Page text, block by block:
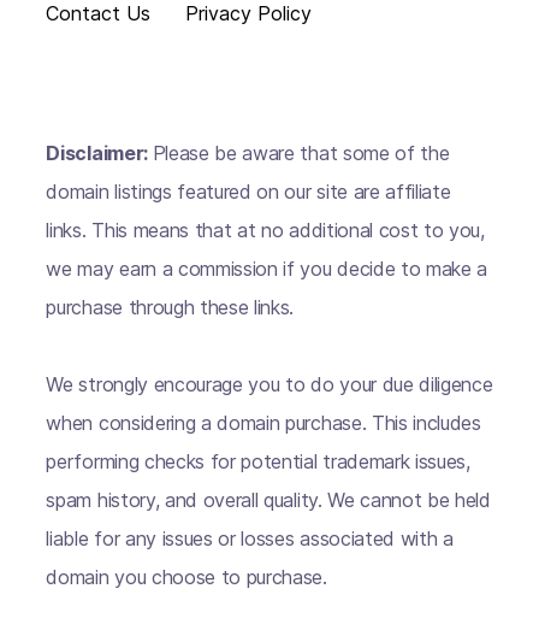
Contact Us
Privacy Policy
Disclaimer: Please be aware that some of the
domain listings featured on our site are affiliate
links. This means that at no additional cost to you,
we may earn a commission if you decide to make a
purchase through these links.
We strongly encourage you to do your due diligence
when considering a domain purchase. This includes
performing checks for potential trademark issues,
spam history, and overall quality. We cannot be held
liable for any issues or losses associated with a
domain you choose to purchase.